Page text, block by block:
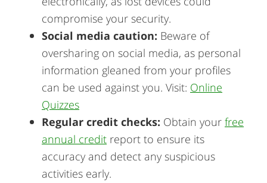
compromise your security.
Social media caution: Beware of
oversharing on social media, as personal
information gleaned from your profiles
can be used against you. Visit: Online
Quizzes
Regular credit checks: Obtain your free
annual credit report to ensure its
accuracy and detect any suspicious
activities early.